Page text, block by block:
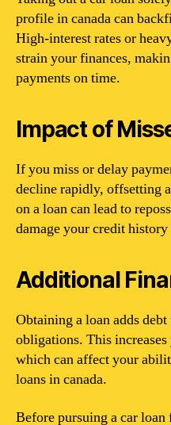
profile in canada can
High-interest rates or
strain your finances,
payments on time.
Impact of
If you miss or delay
decline rapidly, offsetting
on a loan can lead to
damage your credit
Additional
Obtaining a loan adds
obligations. This
which can affect your
loans in canada.
Before pursuing a car